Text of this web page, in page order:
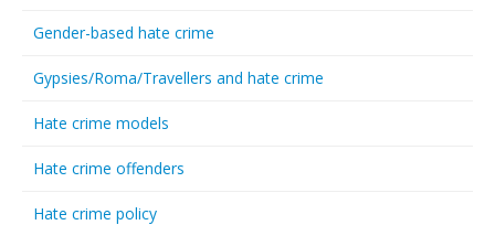
Gender-based hate crime
Gypsies/Roma/Travellers and hate crime
Hate crime models
Hate crime offenders
Hate crime policy